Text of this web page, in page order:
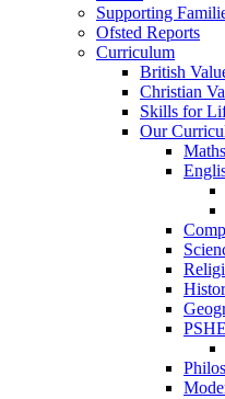
Supporting
Ofsted Reports
Curriculum
British
Christian
Skills for
Our
Maths
PSHE